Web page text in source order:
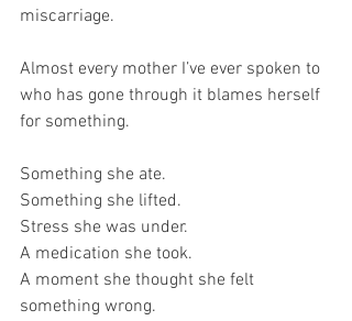
miscarriage.
Almost every mother I’ve ever spoken to
who has gone through it blames herself
for something.
Something she ate.
Something she lifted.
Stress she was under.
A medication she took.
A moment she thought she felt
something wrong.